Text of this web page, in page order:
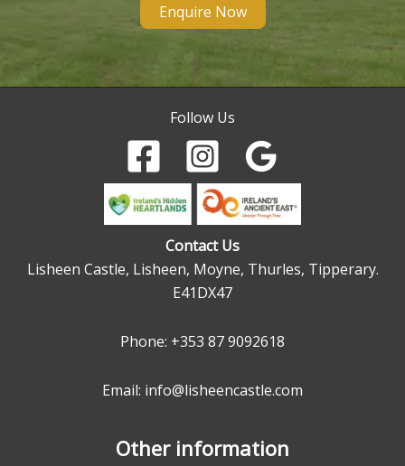
Enquire Now
Follow Us
Contact Us
Lisheen Castle, Lisheen, Moyne, Thurles, Tipperary.
E41DX47
Phone: +353 87 9092618
Email: info@lisheencastle.com
Other information